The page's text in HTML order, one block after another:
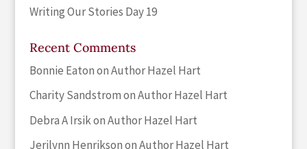
Writing Our Stories Day 19
Recent Comments
Bonnie EatononAuthor Hazel Hart
Charity SandstromonAuthor Hazel Hart
Debra A IrsikonAuthor Hazel Hart
Jerilynn HenriksononAuthor Hazel Hart